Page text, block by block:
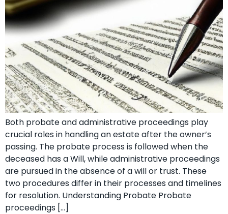
Both probate and administrative proceedings play
crucial roles in handling an estate after the owner’s
passing. The probate process is followed when the
deceased has a Will, while administrative proceedings
are pursued in the absence of a will or trust. These
two procedures differ in their processes and timelines
for resolution. Understanding Probate Probate
proceedings […]